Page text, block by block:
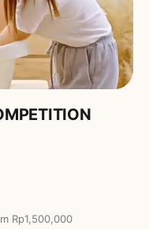
Rp1,500,000